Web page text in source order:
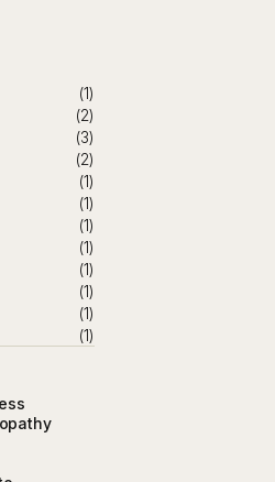
(1)
(2)
(3)
(2)
(1)
(1)
(1)
(1)
(1)
(1)
(1)
(1)